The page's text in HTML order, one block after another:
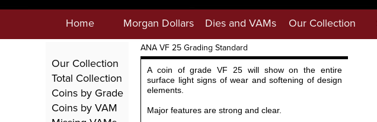
Home Morgan Dollars Dies and VAMs Our Collection
Total Collection
Coins by Grade
Coins by VAM
Our Collection
ANA VF 25 Grading Standard
A coin of grade VF 25 will show on the entire
surface light signs of wear and softening of design
elements.
Major features are strong and clear.